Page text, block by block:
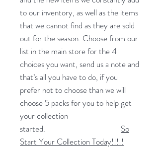
to our inventory, as well as the items
that we cannot find as they are sold
out for the season. Choose from our
list in the main store for the 4
choices you want, send us a note and
that’s all you have to do, if you
prefer not to choose than we will
choose 5 packs for you to help get
your collection
started. So
Start Your Collection Today!!!!!